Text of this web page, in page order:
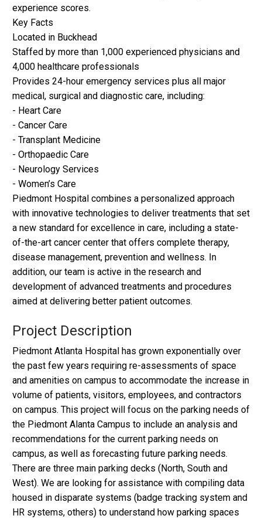
experience scores.
Key Facts
Located in Buckhead
Staffed by more than 1,000 experienced physicians and
4,000 healthcare professionals
Provides 24-hour emergency services plus all major
medical, surgical and diagnostic care, including:
- Heart Care
- Cancer Care
- Transplant Medicine
- Orthopaedic Care
- Neurology Services
- Women’s Care
Piedmont Hospital combines a personalized approach
with innovative technologies to deliver treatments that set
a new standard for excellence in care, including a state-
of-the-art cancer center that offers complete therapy,
disease management, prevention and wellness. In
addition, our team is active in the research and
development of advanced treatments and procedures
aimed at delivering better patient outcomes.
Project Description
Piedmont Atlanta Hospital has grown exponentially over
the past few years requiring re-assessments of space
and amenities on campus to accommodate the increase in
volume of patients, visitors, employees, and contractors
on campus. This project will focus on the parking needs of
the Piedmont Alanta Campus to include an analysis and
recommendations for the current parking needs on
campus, as well as forecasting future parking needs.
There are three main parking decks (North, South and
West). We are looking for assistance with compiling data
housed in disparate systems (badge tracking system and
HR systems, others) to understand how parking spaces